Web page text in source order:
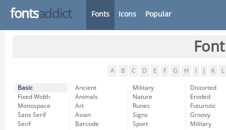
fontsaddict Fonts Icons Popular
A B C D E F G H K L
Basic
Fixed Width
Monospace
Sans Serif
Serif
Ancient
Animals
Art
Asian
Barcode
Military
Nature
Runes
Signs
Sport
Distorted
Eroded
Futuristic
Groovy
Military